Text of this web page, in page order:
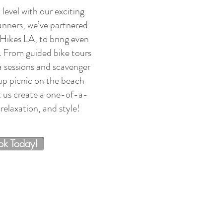
with our exciting
we’ve partnered
LA, to bring even
guided bike tours
and scavenger
picnic on the beach
us create a one-of-a-
and style!
Today!